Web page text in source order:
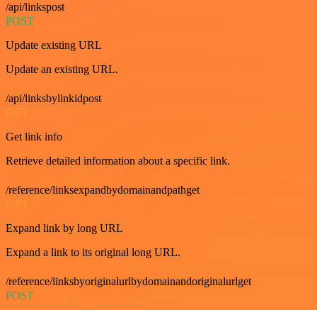
/api/linkspost
POST
Update existing URL
Update an existing URL.
/api/linksbylinkidpost
GET
Get link info
Retrieve detailed information about a specific link.
/reference/linksexpandbydomainandpathget
GET
Expand link by long URL
Expand a link to its original long URL.
/reference/linksbyoriginalurlbydomainandoriginalurlget
POST